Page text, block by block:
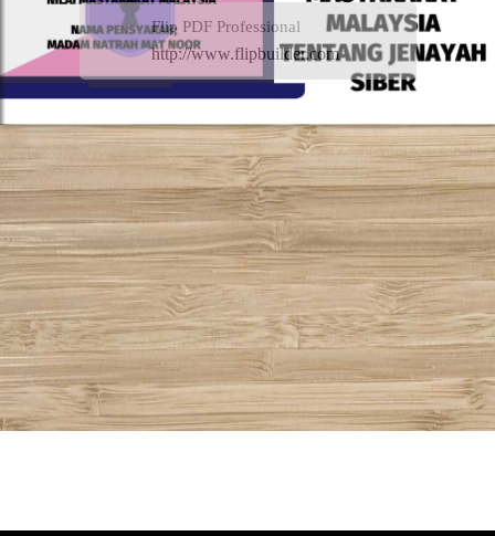
Flip PDF Professional
http://www.flipbuilder.com